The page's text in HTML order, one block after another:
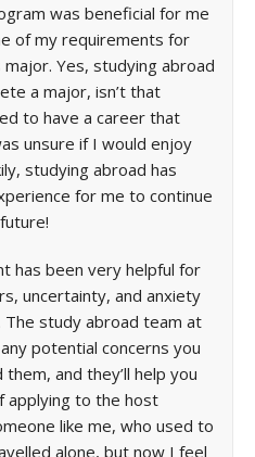
was beneficial for me
of my requirements for
Yes, studying abroad
a major, isn’t that
to have a career that
unsure if I would enjoy
studying abroad has
for me to continue
has been very helpful for
uncertainty, and anxiety
study abroad team at
potential concerns you
and they’ll help you
applying to the host
like me, who used to
alone, but now I feel